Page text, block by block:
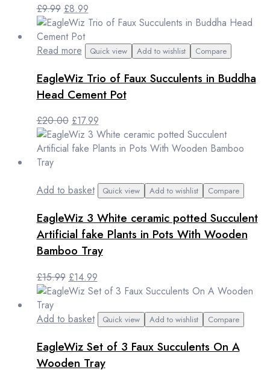
£9.99 Original
price
was:
£9.99.
£8.99Current
price
£8.99.
Read more Quick view Add to wishlist Compare
EagleWiz Trio of Faux Succulents in Buddha
Head Cement Pot
£20.00 Original
price
was:
£17.99Current
price
is:
Add to basket Quick view Add to wishlist Compare
EagleWiz 3 White ceramic potted Succulent
Artificial fake Plants in Pots With Wooden
Bamboo Tray
£15.99 Original
price
£15.99.
£14.99Current
price
£14.99.
Add to basket Quick view Add to wishlist Compare
EagleWiz Set of 3 Faux Succulents On A
Wooden Tray